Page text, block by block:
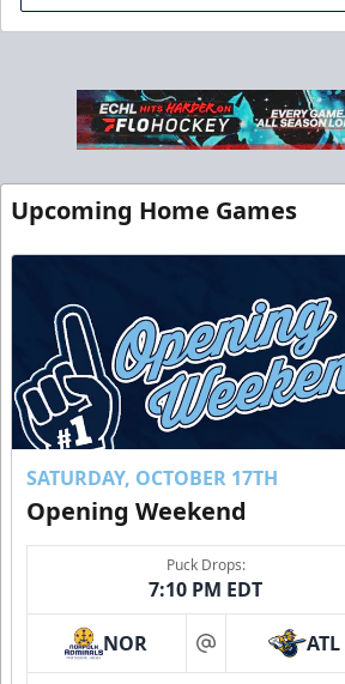
$1000
Luxury Suites
Call (770) 497-
Request
Buy Now!
Upcoming Home Games
SATURDAY, OCTOBER 17TH
Opening Weekend
Puck Drops:
7:10 PM EDT
NOR at ATL